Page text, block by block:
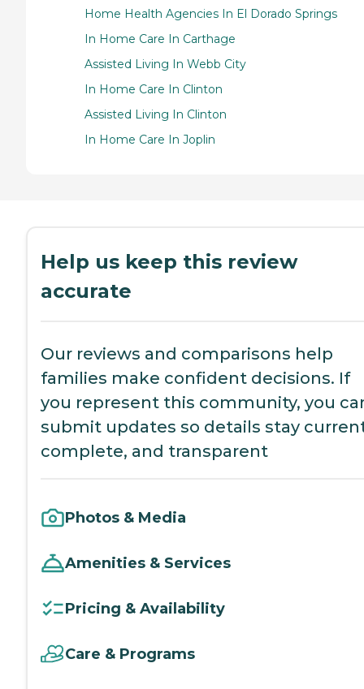
Home Health Agencies In El Dorado Springs
In Home Care In Carthage
Assisted Living In Webb City
In Home Care In Clinton
Assisted Living In Clinton
In Home Care In Joplin
Help us keep this review
accurate
Our reviews and comparisons help
families make confident decisions. If
you represent this community, you
submit updates so details stay
complete, and transparent
Photos & Media
Amenities & Services
Pricing & Availability
Care & Programs